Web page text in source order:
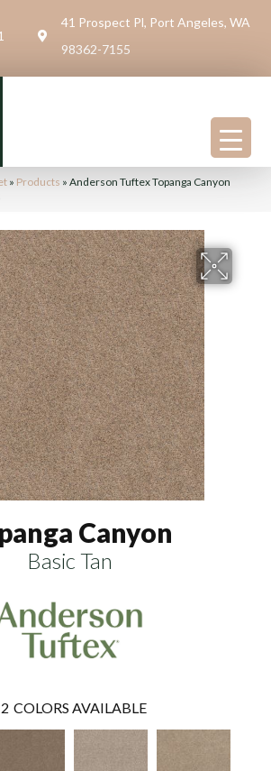
41 Prospect Pl, Port Angeles, WA
98362-7155
» Products » Anderson Tuftex Topanga Canyon
Canyon
Basic Tan
COLORS AVAILABLE